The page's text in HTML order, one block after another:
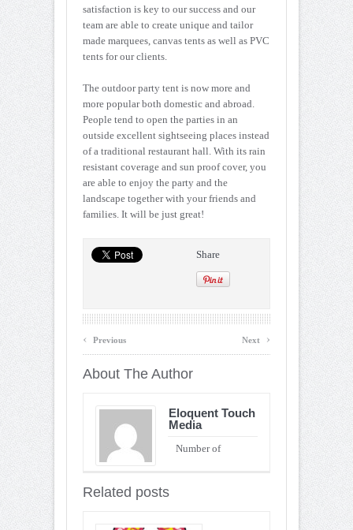
satisfaction is key to our success and our
team are able to create unique and tailor
made marquees, canvas tents as well as PVC
tents for our clients.
The outdoor party tent is now more and
more popular both domestic and abroad.
People tend to open the parties in an
outside excellent sightseeing places instead
of a traditional restaurant hall. With its rain
resistant coverage and sun proof cover, you
are able to enjoy the party and the
landscape together with your friends and
families. It will be just great!
Share
‹ Previous Next ›
About The Author
Eloquent Touch
Media
Number of
Related posts